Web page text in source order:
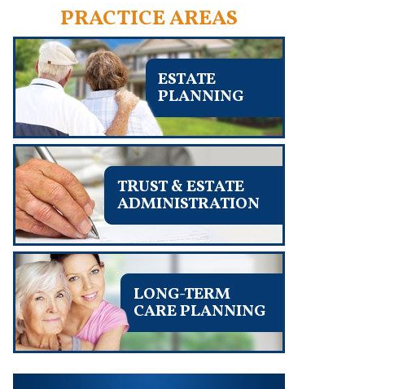
PRACTICE AREAS
ESTATE
PLANNING
TRUST & ESTATE
ADMINISTRATION
LONG-TERM
CARE PLANNING